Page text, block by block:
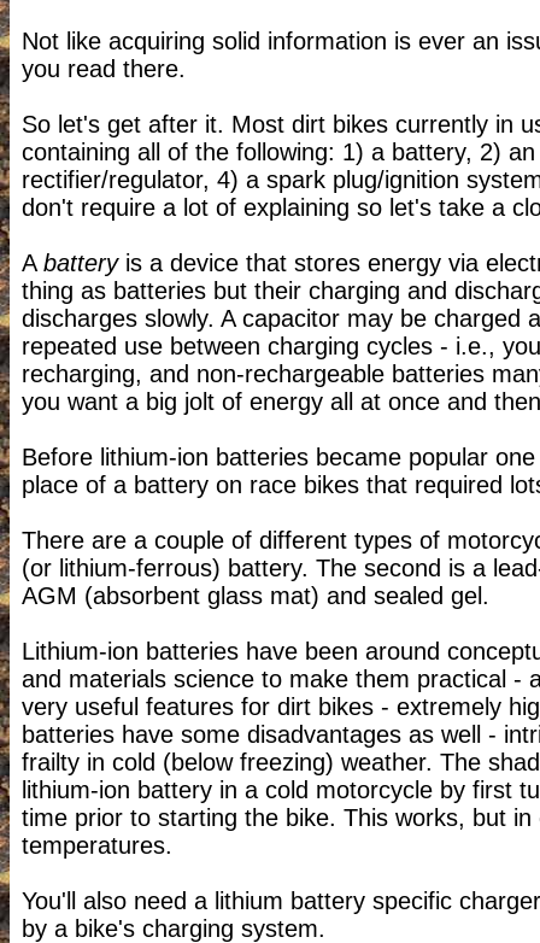
Not like acquiring solid information is ever an
you read there.
So let's get after it. Most dirt bikes currently in
containing all of the following: 1) a battery, 2)
rectifier/regulator, 4) a spark plug/ignition
don't require a lot of explaining so let's take a
A batteryis a device that stores energy via
thing as batteries but their charging and
discharges slowly. A capacitor may be
repeated use between charging cycles - i.e.,
recharging, and non-rechargeable batteries
you want a big jolt of energy all at once and
Before lithium-ion batteries became popular
place of a battery on race bikes that required
There are a couple of different types of
(or lithium-ferrous) battery. The second is a
AGM (absorbent glass mat) and sealed gel.
Lithium-ion batteries have been around
and materials science to make them practical -
very useful features for dirt bikes - extremely
batteries have some disadvantages as well -
frailty in cold (below freezing) weather. The
lithium-ion battery in a cold motorcycle by first
time prior to starting the bike. This works, but
temperatures.
You'll also need a lithium battery specific
by a bike's charging system.